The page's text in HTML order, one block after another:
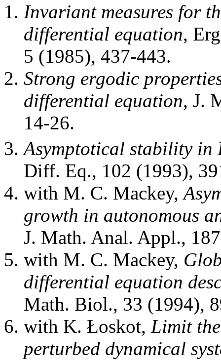
Invariant measures for
differential equation,
5 (1985), 437-443.
Strong ergodic
differential equation, J.
14-26.
Asymptotical stability in
Diff. Eq., 102 (1993),
with M. C. Mackey,
growth in autonomous
J. Math. Anal. Appl.,
with M. C. Mackey,
differential equation
Math. Biol., 33 (1994),
with K. Łoskot, Limit
perturbed dynamical